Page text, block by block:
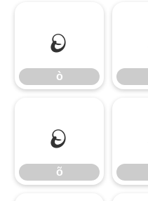
ò
ò
õ
õ